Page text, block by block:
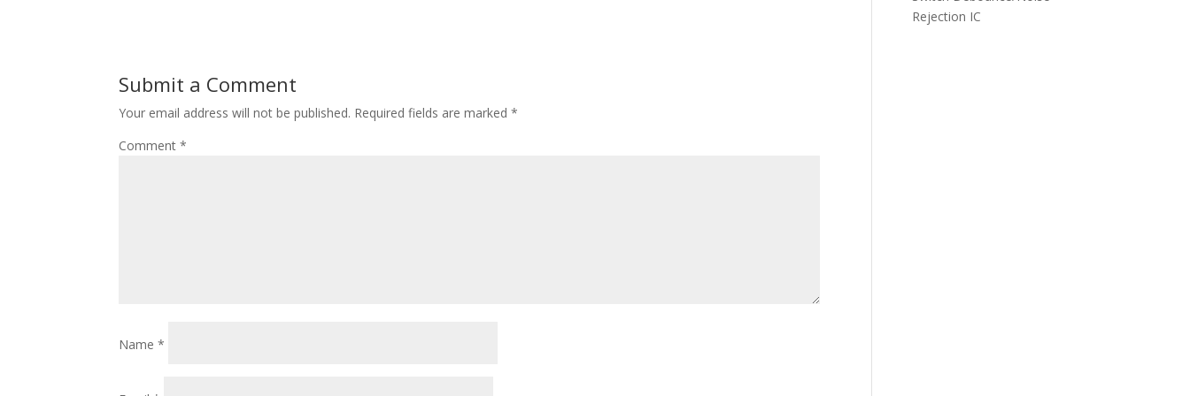
Submit a Comment
Your email address will not be published. Required fields are marked*
Comment*
Name*
Rejection IC